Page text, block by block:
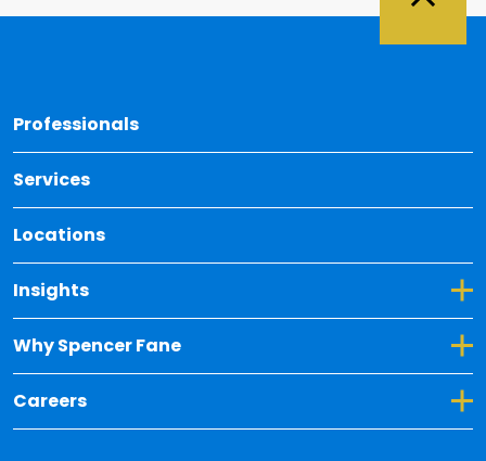
Professionals
Services
Locations
Insights
Toggle Dropdown for Insights
Why Spencer Fane
Toggle Dropdown for Why Spencer Fane
Careers
Toggle Dropdown for Careers